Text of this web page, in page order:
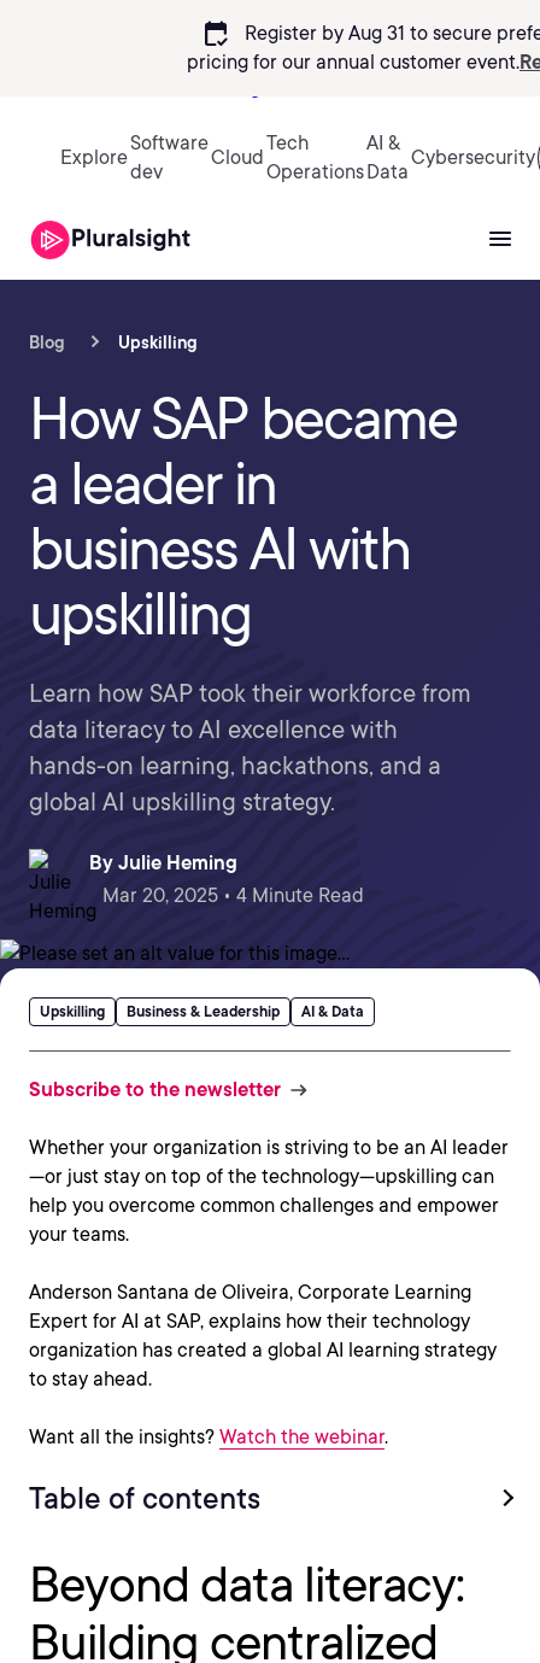
calendar_check
Register by Aug 31 to secure
pricing for our annual customer event.
Explore
Software
dev
Cloud
Tech
Operations
AI &
Data
Cybersecurity
Blog Upskilling
How SAP became
a leader in
business AI with
upskilling
Learn how SAP took their workforce from
data literacy to AI excellence with
hands-on learning, hackathons, and a
global AI upskilling strategy.
By Julie Heming
Mar 20, 2025 • 4 Minute Read
Upskilling Business & Leadership AI & Data
Subscribe to the newsletter
Whether your organization is striving to be an AI leader
—or just stay on top of the technology—upskilling can
help you overcome common challenges and empower
your teams.
Anderson Santana de Oliveira, Corporate Learning
Expert for AI at SAP, explains how their technology
organization has created a global AI learning strategy
to stay ahead.
Want all the insights? Watch the webinar.
Table of contents
Beyond data literacy:
Building centralized